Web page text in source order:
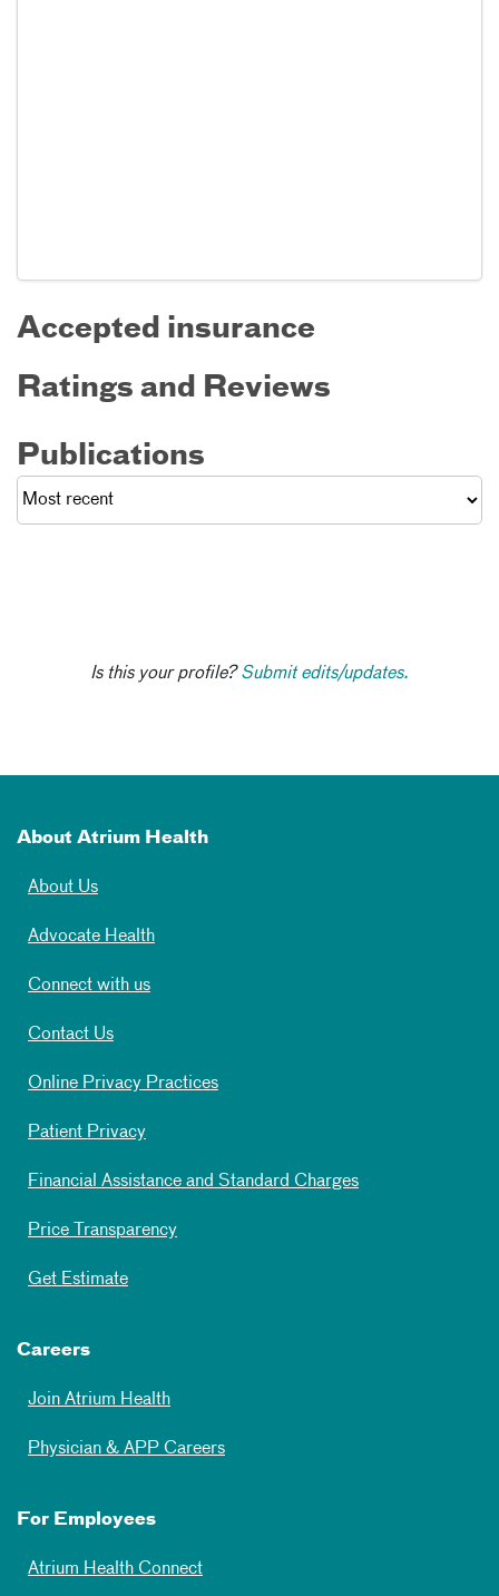
Accepted insurance
Ratings and Reviews
Publications
Is this your profile?Submit edits/updates.
About Atrium Health
About Us
Advocate Health
Connect with us
Contact Us
Online Privacy Practices
Patient Privacy
Financial Assistance and Standard Charges
Price Transparency
Get Estimate
Careers
Join Atrium Health
Physician & APP Careers
For Employees
Atrium Health Connect